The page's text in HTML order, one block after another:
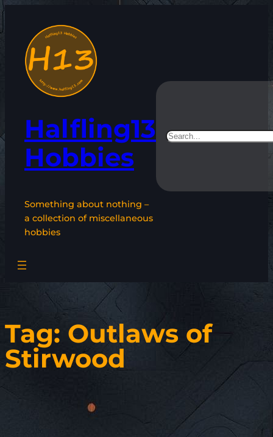
content
Halfling13
Hobbies
Something about nothing –
a collection of miscellaneous
hobbies
Search
Tag: Outlaws of
Stirwood